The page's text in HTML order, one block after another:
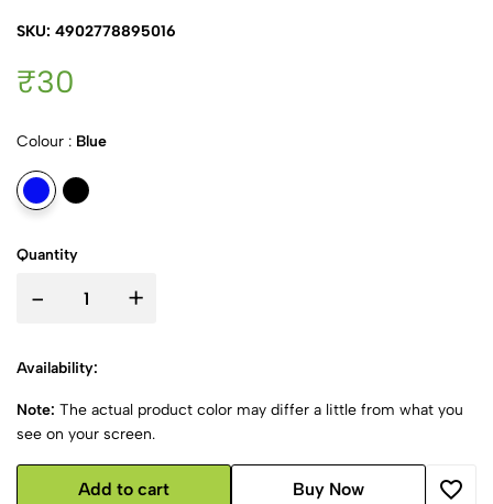
SKU: 4902778895016
₹30
Colour : Blue
Quantity
- +
Availability:
Note: The actual product color may differ a little from what you
see on your screen.
Add to cart Buy Now